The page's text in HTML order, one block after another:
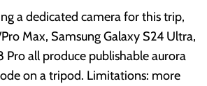
a dedicated camera for this trip,
Max, Samsung Galaxy S24 Ultra,
Pro all produce publishable aurora
on a tripod. Limitations: more